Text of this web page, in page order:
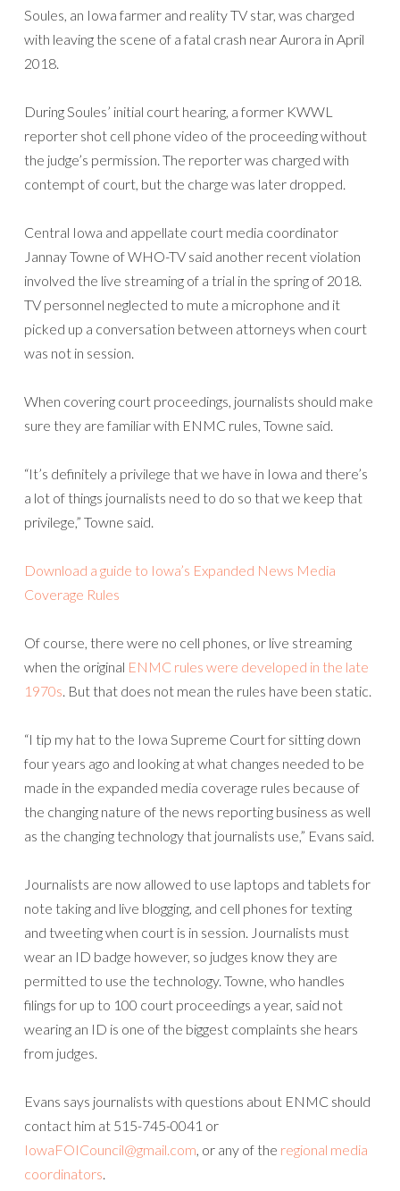
Soules, an Iowa farmer and reality TV star, was charged
with leaving the scene of a fatal crash near Aurora in April
2018.
During Soules’ initial court hearing, a former KWWL
reporter shot cell phone video of the proceeding without
the judge’s permission. The reporter was charged with
contempt of court, but the charge was later dropped.
Central Iowa and appellate court media coordinator
Jannay Towne of WHO-TV said another recent violation
involved the live streaming of a trial in the spring of 2018.
TV personnel neglected to mute a microphone and it
picked up a conversation between attorneys when court
was not in session.
When covering court proceedings, journalists should make
sure they are familiar with ENMC rules, Towne said.
“It’s definitely a privilege that we have in Iowa and there’s
a lot of things journalists need to do so that we keep that
privilege,” Towne said.
Download a guide to Iowa’s Expanded News Media
Coverage Rules
Of course, there were no cell phones, or live streaming
when the original ENMC rules were developed in the late
1970s. But that does not mean the rules have been static.
“I tip my hat to the Iowa Supreme Court for sitting down
four years ago and looking at what changes needed to be
made in the expanded media coverage rules because of
the changing nature of the news reporting business as well
as the changing technology that journalists use,” Evans said.
Journalists are now allowed to use laptops and tablets for
note taking and live blogging, and cell phones for texting
and tweeting when court is in session. Journalists must
wear an ID badge however, so judges know they are
permitted to use the technology. Towne, who handles
filings for up to 100 court proceedings a year, said not
wearing an ID is one of the biggest complaints she hears
from judges.
Evans says journalists with questions about ENMC should
contact him at 515-745-0041 or
IowaFOICouncil@gmail.com, or any of the regional media
coordinators.